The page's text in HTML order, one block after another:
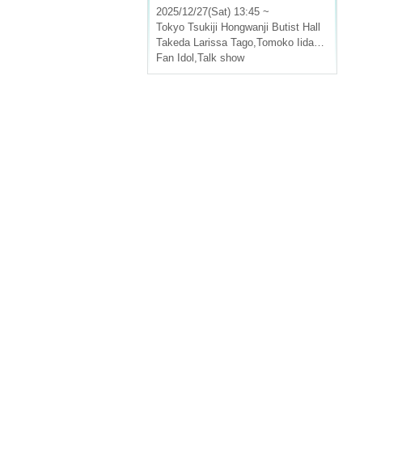
2025
2025/12/27(Sat) 13:45 ~
Tokyo Tsukiji Hongwanji Butist Hall
Takeda Larissa Tago,Tomoko Iida, Ruting
Fan Idol ,Talk show